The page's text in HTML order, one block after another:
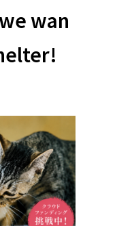
region
countries
& Okinawa
Miyagi Akita
wan